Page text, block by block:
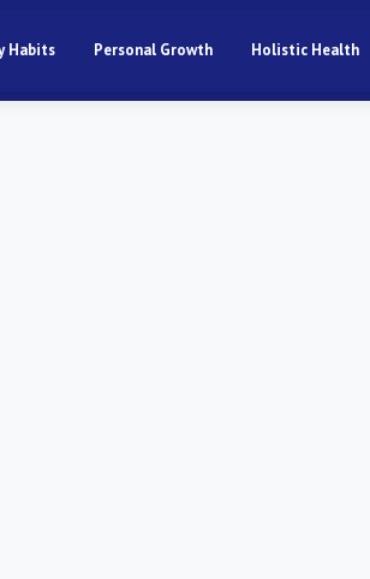
Habits Personal Growth Holistic Health